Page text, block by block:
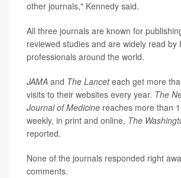
other journals," Kennedy said.
All three journals are known for
reviewed studies and are widely read by
professionals around the world.
JAMA and The Lanceteach get more
visits to their websites every year. The
Journal of Medicine reaches more than
weekly, in print and online, The
reported.
None of the journals responded right
comments.